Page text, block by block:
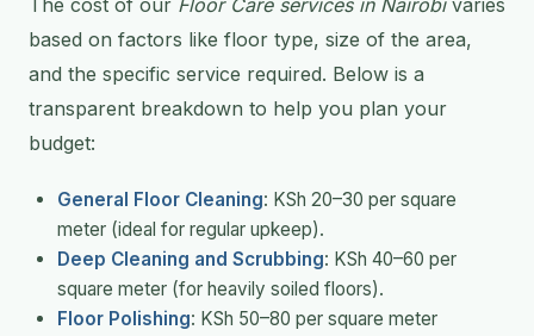
The cost of our Floor Care services in Nairobivaries
based on factors like floor type, size of the area,
and the specific service required. Below is a
transparent breakdown to help you plan your
budget:
General Floor Cleaning: KSh 20–30 per square
meter (ideal for regular upkeep).
Deep Cleaning and Scrubbing: KSh 40–60 per
square meter (for heavily soiled floors).
Floor Polishing: KSh 50–80 per square meter